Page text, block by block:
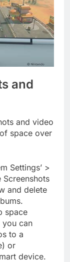
and
and video
space over
Settings’ >
Screenshots
and delete
space
you can
to a
or
device.